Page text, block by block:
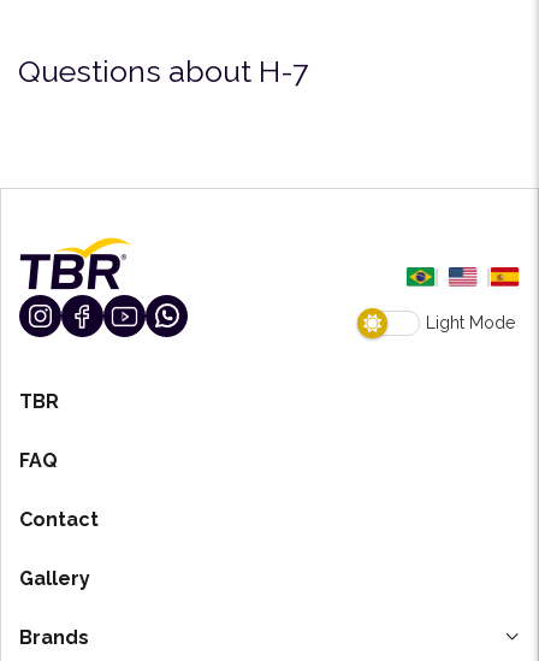
Questions about H-7
Light Mode
TBR
FAQ
Contact
Gallery
Brands